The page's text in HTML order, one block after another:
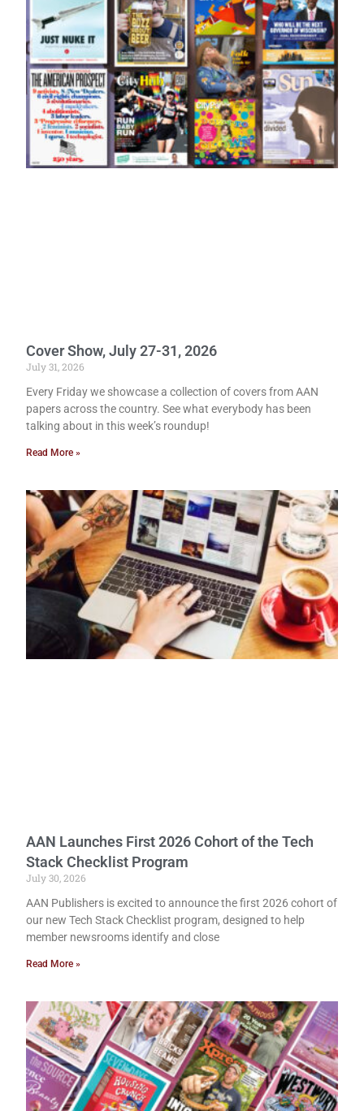
Cover Show, July 27-31, 2026
July 31, 2026
Every Friday we showcase a collection of covers from AAN
papers across the country. See what everybody has been
talking about in this week’s roundup!
Read More »
AAN Launches First 2026 Cohort of the Tech
Stack Checklist Program
July 30, 2026
AAN Publishers is excited to announce the first 2026 cohort of
our new Tech Stack Checklist program, designed to help
member newsrooms identify and close
Read More »